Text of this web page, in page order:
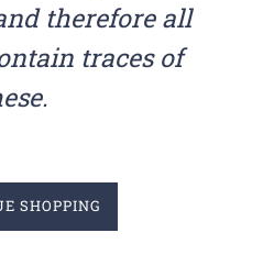
therefore all
traces of
SHOPPING